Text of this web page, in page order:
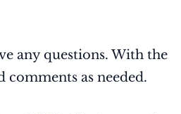
any questions. With the
as needed.